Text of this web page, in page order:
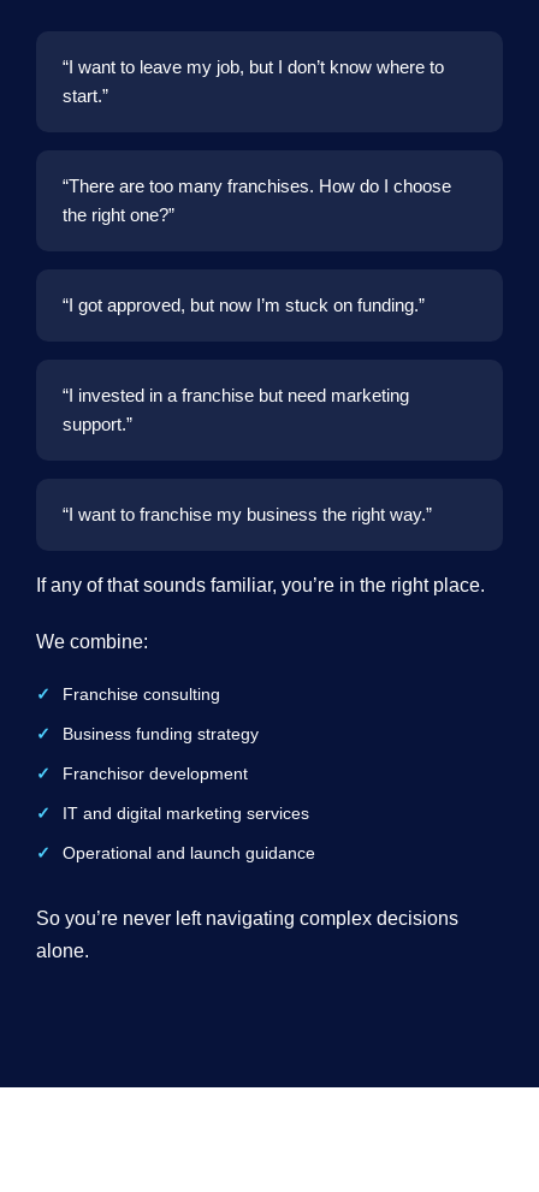
“I want to leave my job, but I don’t know where to
start.”
“There are too many franchises. How do I choose
the right one?”
“I got approved, but now I’m stuck on funding.”
“I invested in a franchise but need marketing
support.”
“I want to franchise my business the right way.”
If any of that sounds familiar, you’re in the right place.
We combine:
Franchise consulting
Business funding strategy
Franchisor development
IT and digital marketing services
Operational and launch guidance
So you’re never left navigating complex decisions
alone.